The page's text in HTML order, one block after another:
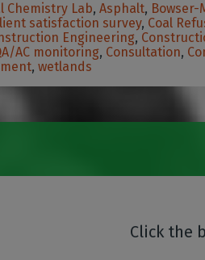
Chemistry Lab, Asphalt, Bowser-
satisfaction survey, Coal
Engineering,
AC monitoring, Consultation,
, wetlands
Click the